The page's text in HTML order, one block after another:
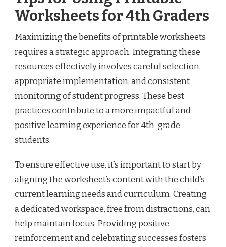
Worksheets for 4th Graders
Maximizing the benefits of printable worksheets
requires a strategic approach. Integrating these
resources effectively involves careful selection,
appropriate implementation, and consistent
monitoring of student progress. These best
practices contribute to a more impactful and
positive learning experience for 4th-grade
students.
To ensure effective use, it’s important to start by
aligning the worksheet’s content with the child’s
current learning needs and curriculum. Creating
a dedicated workspace, free from distractions, can
help maintain focus. Providing positive
reinforcement and celebrating successes fosters